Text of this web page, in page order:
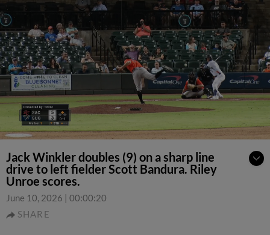
Jack Winkler doubles (9) on a sharp line
drive to left fielder Scott Bandura. Riley
Unroe scores.
June 10, 2026 | 00:00:20
SHARE